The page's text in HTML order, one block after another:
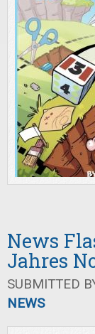
News
Jahres
SUBMITTED
NEWS